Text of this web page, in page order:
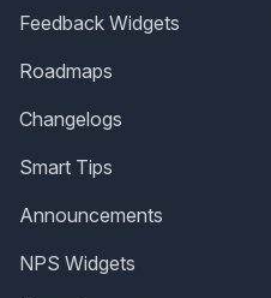
Feedback Widgets
Roadmaps
Changelogs
Smart Tips
Announcements
NPS Widgets